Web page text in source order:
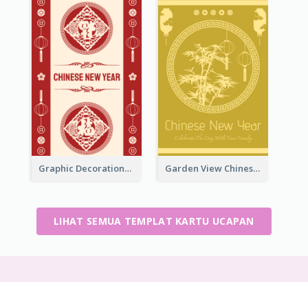
Graphic Decorations Chinese New Year Greeting Card Garden View Chinese New Year Greeting Card
LIHAT SEMUA TEMPLAT KARTU UCAPAN